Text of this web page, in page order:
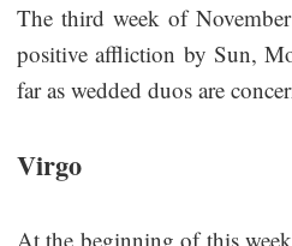
The third week of
positive affliction by Sun,
far as wedded duos are
Virgo
At the beginning of this